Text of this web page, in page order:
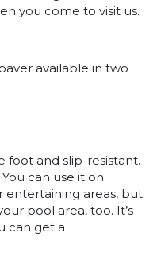
you come to visit us.
available in two
foot and slip-resistant.
can use it on
entertaining areas, but
pool area, too. It’s
can get a